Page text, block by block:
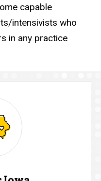
capable
intensivists who
in any practice